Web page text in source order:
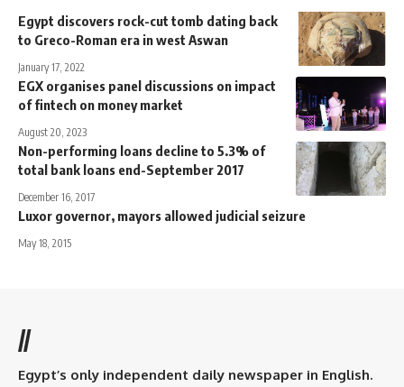
Egypt discovers rock-cut tomb dating back
to Greco-Roman era in west Aswan
January 17, 2022
EGX organises panel discussions on impact
of fintech on money market
August 20, 2023
Non-performing loans decline to 5.3% of
total bank loans end-September 2017
December 16, 2017
Luxor governor, mayors allowed judicial seizure
May 18, 2015
//
Egypt’s only independent daily newspaper in English.